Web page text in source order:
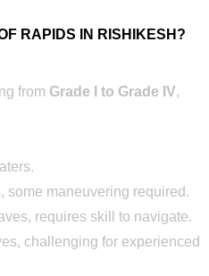
RAPIDS IN RISHIKESH?
from Grade I to Grade IV,
some maneuvering required.
requires skill to navigate.
challenging for experienced